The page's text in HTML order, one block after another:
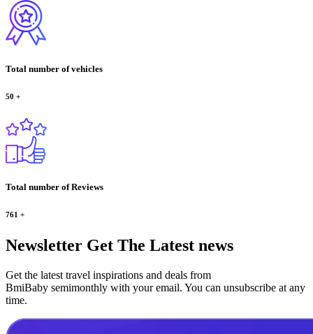
Total number of vehicles
50 +
Total number of Reviews
761 +
Newsletter Get The Latest news
Get the latest travel inspirations and deals from
BmiBaby semimonthly with your email. You can unsubscribe at any
time.